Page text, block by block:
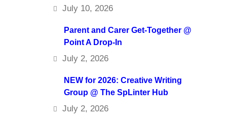
July 10, 2026
Parent and Carer Get-Together @
Point A Drop-In
July 2, 2026
NEW for 2026: Creative Writing
Group @ The SpLinter Hub
July 2, 2026